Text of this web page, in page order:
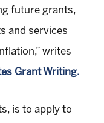
future grants,
and services
writes
Grant Writing.
is to apply to